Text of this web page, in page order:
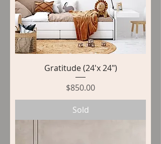
Gratitude (24'x 24")
Price
$850.00
Sold